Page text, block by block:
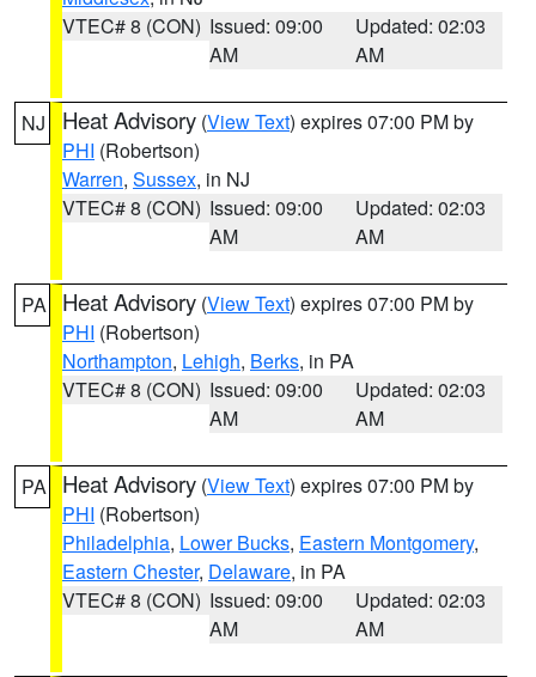
VTEC# 8 (CON) Issued: 09:00
AM
Updated: 02:03
AM
NJ Heat Advisory (View Text) expires 07:00 PM by
PHI (Robertson)
Warren, Sussex, in NJ
VTEC# 8 (CON) Issued: 09:00
AM
Updated: 02:03
AM
PA Heat Advisory (View Text) expires 07:00 PM by
PHI (Robertson)
Northampton, Lehigh, Berks, in PA
VTEC# 8 (CON) Issued: 09:00
AM
Updated: 02:03
AM
PA Heat Advisory (View Text) expires 07:00 PM by
PHI (Robertson)
Philadelphia, Lower Bucks, Eastern Montgomery,
Eastern Chester, Delaware, in PA
VTEC# 8 (CON) Issued: 09:00
AM
Updated: 02:03
AM